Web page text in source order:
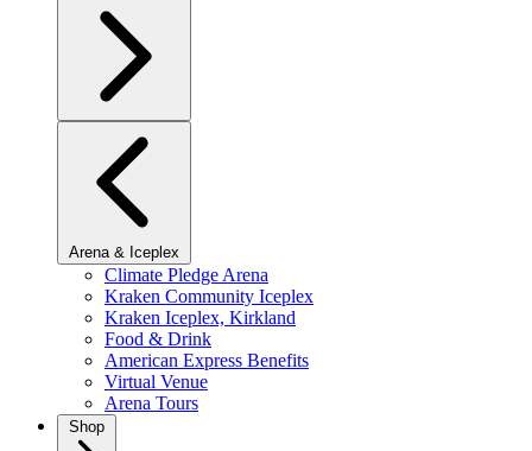
Arena & Iceplex
Climate Pledge Arena
Kraken Community Iceplex
Kraken Iceplex, Kirkland
Food & Drink
American Express Benefits
Virtual Venue
Arena Tours
Shop